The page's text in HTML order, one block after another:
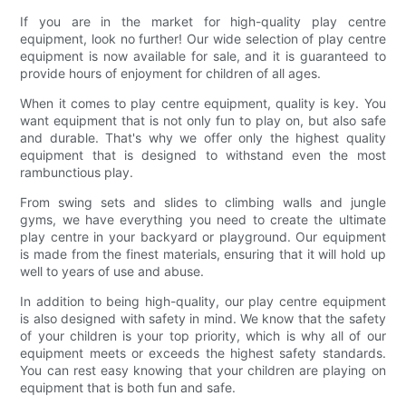
If you are in the market for high-quality play centre
equipment, look no further! Our wide selection of play centre
equipment is now available for sale, and it is guaranteed to
provide hours of enjoyment for children of all ages.
When it comes to play centre equipment, quality is key. You
want equipment that is not only fun to play on, but also safe
and durable. That's why we offer only the highest quality
equipment that is designed to withstand even the most
rambunctious play.
From swing sets and slides to climbing walls and jungle
gyms, we have everything you need to create the ultimate
play centre in your backyard or playground. Our equipment
is made from the finest materials, ensuring that it will hold up
well to years of use and abuse.
In addition to being high-quality, our play centre equipment
is also designed with safety in mind. We know that the safety
of your children is your top priority, which is why all of our
equipment meets or exceeds the highest safety standards.
You can rest easy knowing that your children are playing on
equipment that is both fun and safe.